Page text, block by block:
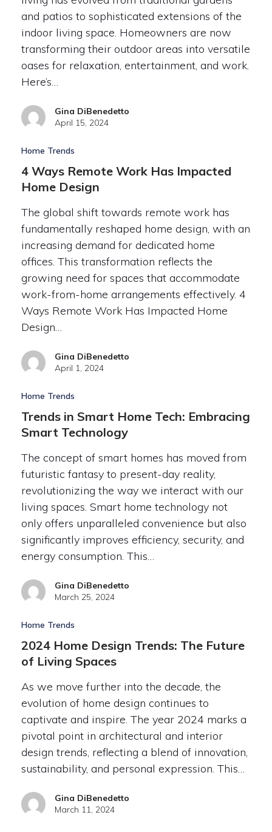
and patios to sophisticated extensions of the
indoor living space. Homeowners are now
transforming their outdoor areas into versatile
oases for relaxation, entertainment, and work.
Here’s…
Gina DiBenedetto
April 15, 2024
Home Trends
4 Ways Remote Work Has Impacted
Home Design
The global shift towards remote work has
fundamentally reshaped home design, with an
increasing demand for dedicated home
offices. This transformation reflects the
growing need for spaces that accommodate
work-from-home arrangements effectively. 4
Ways Remote Work Has Impacted Home
Design…
Gina DiBenedetto
April 1, 2024
Home Trends
Trends in Smart Home Tech: Embracing
Smart Technology
The concept of smart homes has moved from
futuristic fantasy to present-day reality,
revolutionizing the way we interact with our
living spaces. Smart home technology not
only offers unparalleled convenience but also
significantly improves efficiency, security, and
energy consumption. This…
Gina DiBenedetto
March 25, 2024
Home Trends
2024 Home Design Trends: The Future
of Living Spaces
As we move further into the decade, the
evolution of home design continues to
captivate and inspire. The year 2024 marks a
pivotal point in architectural and interior
design trends, reflecting a blend of innovation,
sustainability, and personal expression. This…
Gina DiBenedetto
March 11, 2024